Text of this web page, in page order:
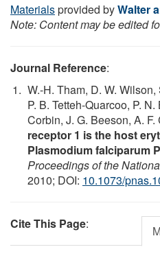
Materialsprovided byWalter
Note: Content may be edited
Journal Reference:
W.-H. Tham, D. W.
P. B. Tetteh-Quarcoo, P.
Corbin, J. G. Beeson, A. F.
receptor 1 is the host
Plasmodium falciparum
Proceedings of the
2010; DOI: 10.1073/
Cite This Page: